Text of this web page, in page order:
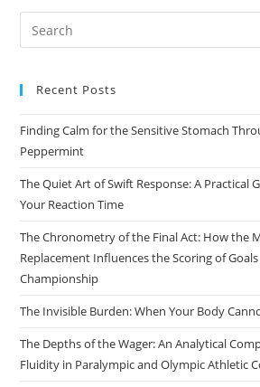
Recent Posts
Finding Calm for the Sensitive Stomach
Peppermint
The Quiet Art of Swift Response: A Practical
Your Reaction Time
The Chronometry of the Final Act: How the
Replacement Influences the Scoring of
Championship
The Invisible Burden: When Your Body
The Depths of the Wager: An Analytical
Fluidity in Paralympic and Olympic Athletic